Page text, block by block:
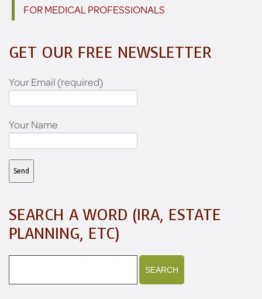
FOR MEDICAL PROFESSIONALS
GET OUR FREE NEWSLETTER
Your Email (required)
Your Name
SEARCH A WORD (IRA, ESTATE
PLANNING, ETC)